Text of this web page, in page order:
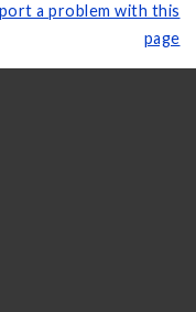
a problem with this
page